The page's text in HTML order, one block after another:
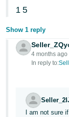
1 5
Show 1 reply
4 months ago
In reply to:
I am not sure